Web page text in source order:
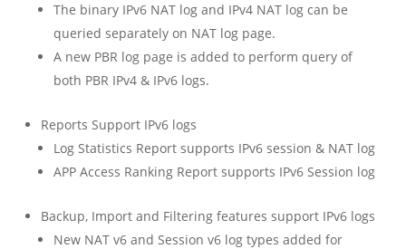
The binary IPv6 NAT log and IPv4 NAT log can be
queried separately on NAT log page.
A new PBR log page is added to perform query of
both PBR IPv4 & IPv6 logs.
Reports Support IPv6 logs
Log Statistics Report supports IPv6 session & NAT log
APP Access Ranking Report supports IPv6 Session log
Backup, Import and Filtering features support IPv6 logs
New NAT v6 and Session v6 log types added for